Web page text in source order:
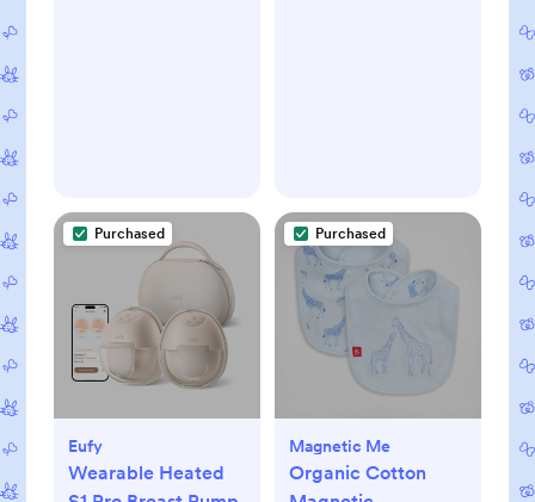
Purchased
Eufy
Wearable Heated
Purchased
Magnetic Me
Organic Cotton